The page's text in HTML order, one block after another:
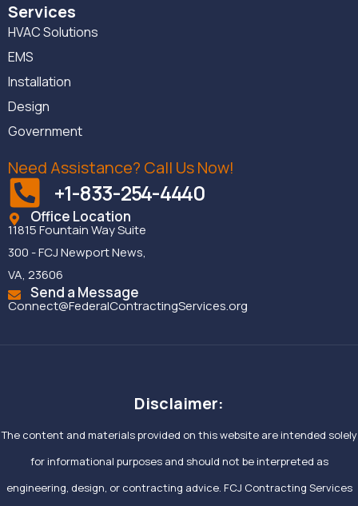
Services
HVAC Solutions
EMS
Installation
Design
Government
Need Assistance? Call Us Now!
+1-833-254-4440
Office Location
11815 Fountain Way Suite
300 - FCJ Newport News,
VA, 23606
Send a Message
Connect@FederalContractingServices.org
Disclaimer:
The content and materials provided on this website are intended solely
for informational purposes and should not be interpreted as
engineering, design, or contracting advice. FCJ Contracting Services